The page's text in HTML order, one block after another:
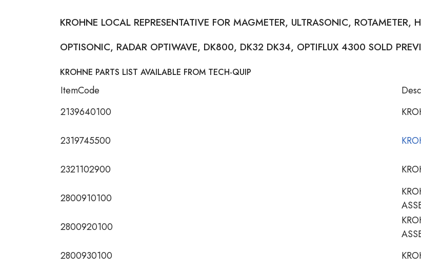
KROHNE LOCAL REPRESENTATIVE FOR MAGMETER, ULTRASONIC,
OPTISONIC, RADAR OPTIWAVE, DK800, DK32 DK34, OPTIFLUX 4300 SOLD
KROHNE PARTS LIST AVAILABLE FROM TECH-QUIP
ItemCode
2139640100
2319745500
2321102900
2800910100
2800920100
2800930100